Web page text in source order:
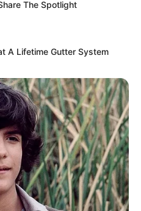
The Spotlight
A Lifetime Gutter System